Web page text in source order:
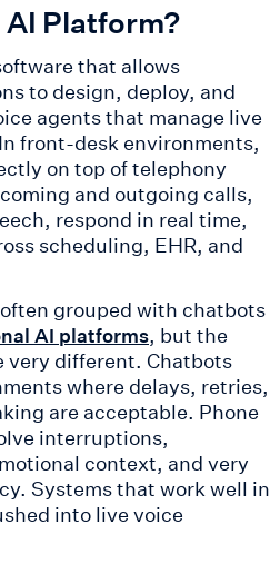
AI Platform?
that allows
to design, deploy, and
agents that manage live
front-desk environments,
on top of telephony
and outgoing calls,
respond in real time,
scheduling, EHR, and
grouped with chatbots
AI platforms, but the
very different. Chatbots
where delays, retries,
are acceptable. Phone
interruptions,
context, and very
Systems that work well in
into live voice